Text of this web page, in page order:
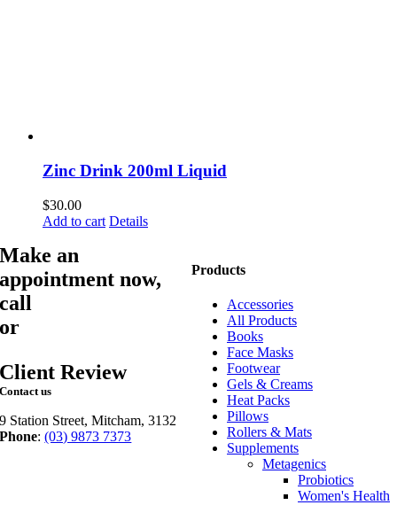
Zinc Drink 200ml Liquid
$30.00
Add to cart Details
Products
Accessories
All Products
Books
Face Masks
Footwear
Gels & Creams
Heat Packs
Pillows
Rollers & Mats
Supplements
Metagenics
Probiotics
Women's Health
Make an
appointment now,
call
or
Client Review
Contact us
9 Station Street, Mitcham, 3132
Phone:(03) 9873 7373